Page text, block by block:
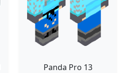
Panda Pro 13